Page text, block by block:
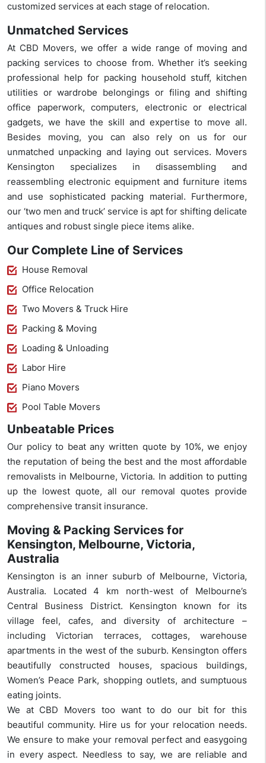
customized services at each stage of relocation.
Unmatched Services
At CBD Movers, we offer a wide range of moving and
packing services to choose from. Whether it’s seeking
professional help for packing household stuff, kitchen
utilities or wardrobe belongings or filing and shifting
office paperwork, computers, electronic or electrical
gadgets, we have the skill and expertise to move all.
Besides moving, you can also rely on us for our
unmatched unpacking and laying out services. Movers
Kensington specializes in disassembling and
reassembling electronic equipment and furniture items
and use sophisticated packing material. Furthermore,
our ‘two men and truck’ service is apt for shifting delicate
antiques and robust single piece items alike.
Our Complete Line of Services
House Removal
Office Relocation
Two Movers & Truck Hire
Packing & Moving
Loading & Unloading
Labor Hire
Piano Movers
Pool Table Movers
Unbeatable Prices
Our policy to beat any written quote by 10%, we enjoy
the reputation of being the best and the most affordable
removalists in Melbourne, Victoria. In addition to putting
up the lowest quote, all our removal quotes provide
comprehensive transit insurance.
Moving & Packing Services for
Kensington, Melbourne, Victoria,
Australia
Kensington is an inner suburb of Melbourne, Victoria,
Australia. Located 4 km north-west of Melbourne’s
Central Business District. Kensington known for its
village feel, cafes, and diversity of architecture –
including Victorian terraces, cottages, warehouse
apartments in the west of the suburb. Kensington offers
beautifully constructed houses, spacious buildings,
Women’s Peace Park, shopping outlets, and sumptuous
eating joints.
We at CBD Movers too want to do our bit for this
beautiful community. Hire us for your relocation needs.
We ensure to make your removal perfect and easygoing
in every aspect. Needless to say, we are reliable and